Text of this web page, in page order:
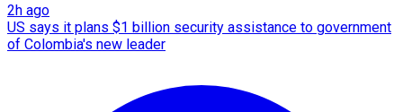
2h ago
US says it plans $1 billion security assistance to government
of Colombia's new leader